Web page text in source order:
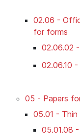
02.06 -
for forms
02.06.02
02.06.10
05 - Papers
05.01 - Thin
05.01.08